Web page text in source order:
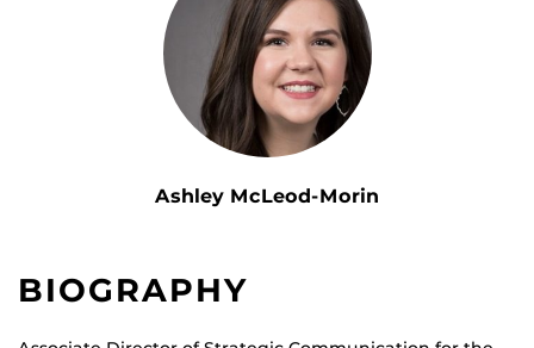
Ashley McLeod-Morin
BIOGRAPHY